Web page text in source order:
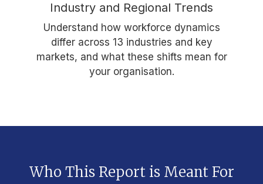
Industry and Regional Trends
Understand how workforce dynamics
differ across 13 industries and key
markets, and what these shifts mean for
your organisation.
Who This Report is Meant For